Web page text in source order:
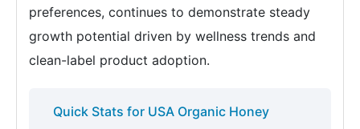
preferences, continues to demonstrate steady
growth potential driven by wellness trends and
clean-label product adoption.
Quick Stats for USA Organic Honey